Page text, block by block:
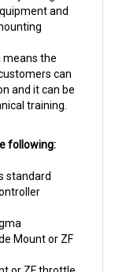
the
can
and it can be
training.
Mount or ZF
or ZF throttle